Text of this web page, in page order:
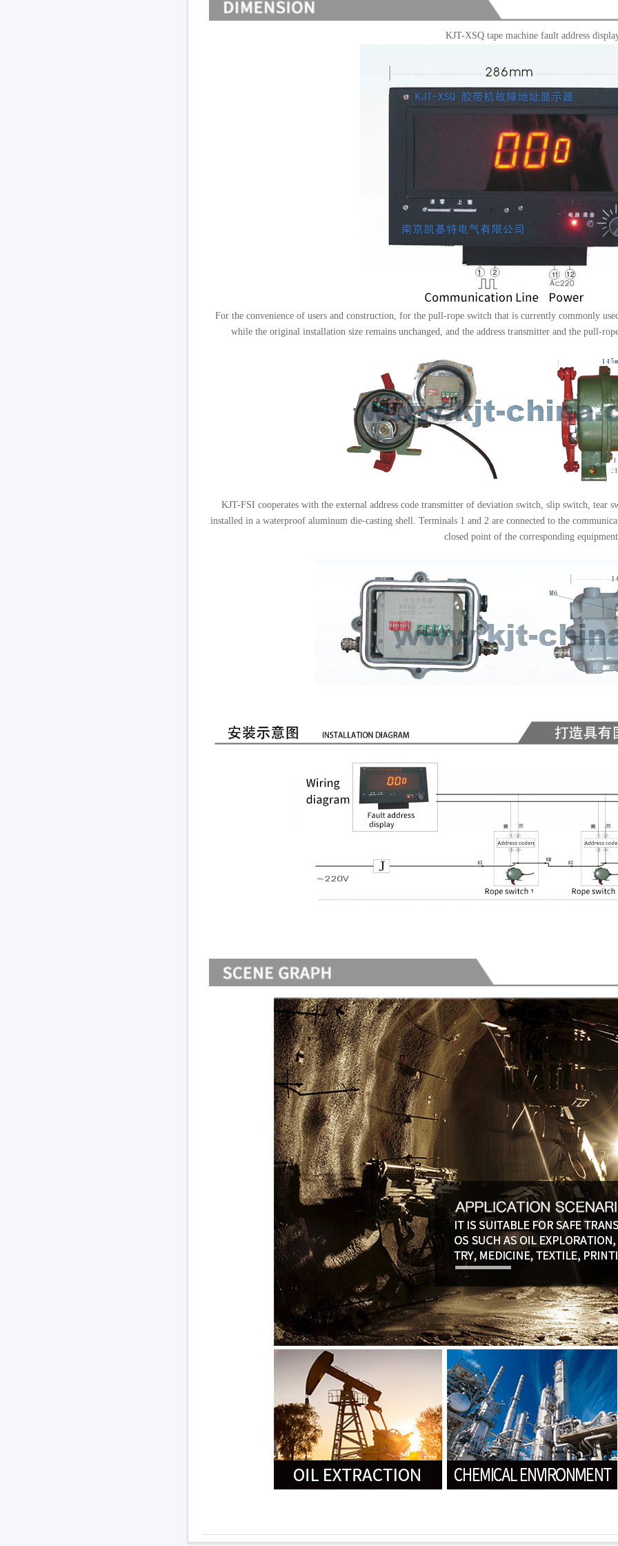
KJT-XSQ tape machine fault address
For the convenience of users and construction, for the pull-rope switch that is currently commonly
while the original installation size remains unchanged, and the address transmitter and the pull-
KJT-FSI cooperates with the external address code transmitter of deviation switch, slip switch, tear
installed in a waterproof aluminum die-casting shell. Terminals 1 and 2 are connected to the
closed point of the corresponding